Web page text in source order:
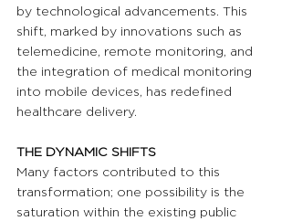
by technological advancements. This
shift, marked by innovations such as
telemedicine, remote monitoring, and
the integration of medical monitoring
into mobile devices, has redefined
healthcare delivery.
THE DYNAMIC SHIFTS
Many factors contributed to this
transformation; one possibility is the
saturation within the existing public